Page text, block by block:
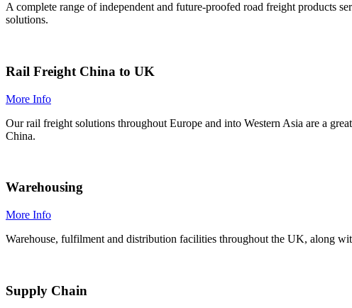
A complete range of independent and future-proofed road freight products
solutions.
Rail Freight China to UK
More Info
Our rail freight solutions throughout Europe and into Western Asia are a
China.
Warehousing
More Info
Warehouse, fulfilment and distribution facilities throughout the UK, along
Supply Chain